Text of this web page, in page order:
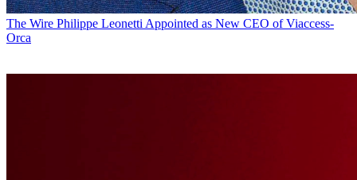
The Wire Philippe Leonetti Appointed as New CEO of Viaccess-
Orca